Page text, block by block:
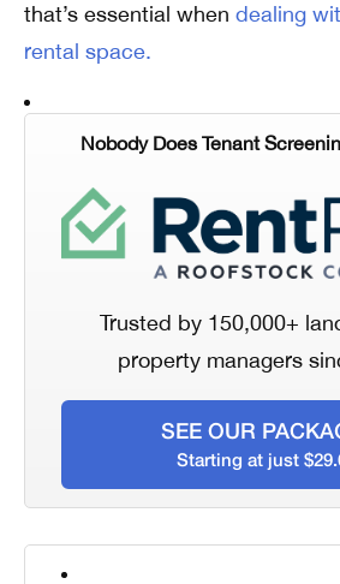
that’s essential when dealing
rental space.
Nobody Does Tenant
Trusted by 150,000+
property managers
SEE OUR
Starting at just